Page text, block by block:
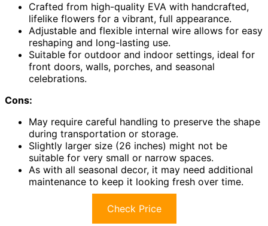
Crafted from high-quality EVA with handcrafted,
lifelike flowers for a vibrant, full appearance.
Adjustable and flexible internal wire allows for easy
reshaping and long-lasting use.
Suitable for outdoor and indoor settings, ideal for
front doors, walls, porches, and seasonal
celebrations.
Cons:
May require careful handling to preserve the shape
during transportation or storage.
Slightly larger size (26 inches) might not be
suitable for very small or narrow spaces.
As with all seasonal decor, it may need additional
maintenance to keep it looking fresh over time.
Check Price